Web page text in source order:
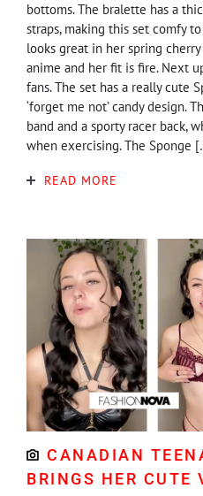
bottoms. The bralette has a
straps, making this set comfy
looks great in her spring
anime and her fit is fire. Next
fans. The set has a really cute
‘forget me not’ candy design.
band and a sporty racer back,
when exercising. The Sponge
READ MORE
CANADIAN
BRINGS HER CUTE